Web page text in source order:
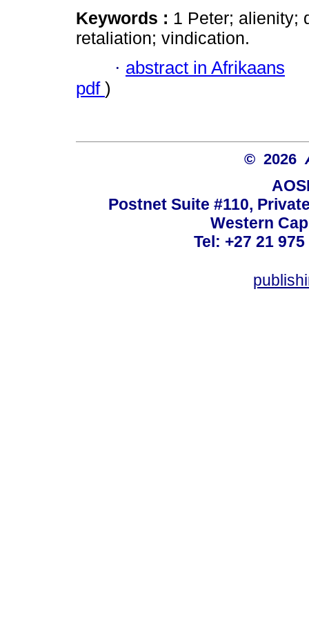
Keywords : 1 Peter; alienity;
retaliation; vindication.
· abstract in Afrikaans
pdf )
© 2026
Postnet Suite #110,
Western
Tel: +27 21